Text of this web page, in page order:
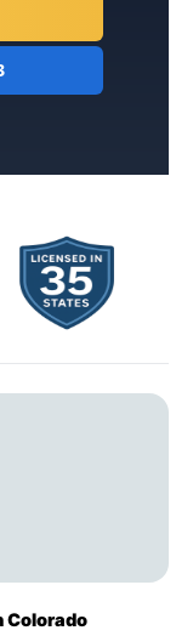
Colorado